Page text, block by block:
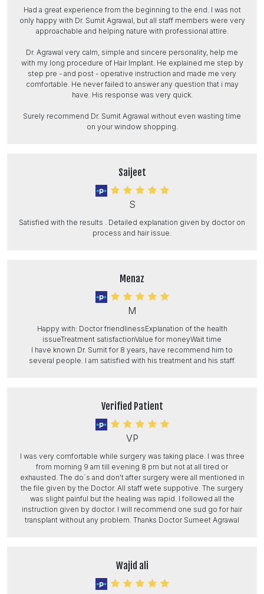
Had a great experience from the beginning to the end. I was not
only happy with Dr. Sumit Agrawal, but all staff members were very
approachable and helping nature with professional attire.
Dr. Agrawal very calm, simple and sincere personality, help me
with my long procedure of Hair Implant. He explained me step by
step pre - and post - operative instruction and made me very
comfortable. He never failed to answer any question that i may
have. His response was very quick.
Surely recommend Dr. Sumit Agrawal without even wasting time
on your window shopping.
Saijeet
S
Satisfied with the results . Detailed explanation given by doctor on
process and hair issue.
Menaz
M
Happy with: Doctor friendlinessExplanation of the health
issueTreatment satisfactionValue for moneyWait time
I have known Dr. Sumit for 8 years, have recommend him to
several people. I am satisfied with his treatment and his staff.
Verified Patient
VP
I was very comfortable while surgery was taking place. I was three
from morning 9 am till evening 8 pm but not at all tired or
exhausted. The do´s and don't after surgery were all mentioned in
the file given by the Doctor. All staff wete suppotive. The surgery
was slight painful but the healing was rapid. I followed all the
instruction given by doctor. I will recommend one sud go for hair
transplant without any problem. Thanks Doctor Sumeet Agrawal
Wajid ali